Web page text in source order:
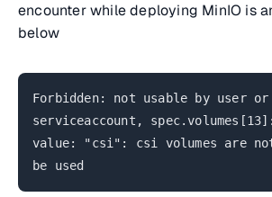
encounter while deploying MinIO is
below
Forbidden: not usable by user or
serviceaccount,
value: "csi": csi volumes are
be used